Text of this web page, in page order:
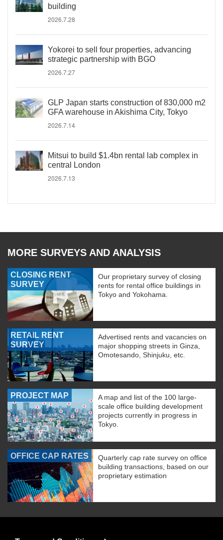
building
2026.7.28
Yokorei to sell four properties, advancing
strategic partnership with BGO
2026.7.27
GLP Japan starts construction of 830,000 m2
GFA warehouse in Akishima City, Tokyo
2026.7.14
Mitsui to build $1.4bn rental lab complex in
central London
2026.7.13
MORE SURVEYS AND ANALYSIS
CLOSING RENT
SURVEY
Our proprietary survey of closing
rents for rental office buildings in
Tokyo and Yokohama.
RETAIL RENT
SURVEY
Advertised rents and vacancies on
major shopping streets in Ginza,
Omotesando, Shinjuku, etc.
PROJECT MAP
A map and list of the 100 large-
scale office building development
projects currently in progress in
Tokyo.
OFFICE CAP RATES
Quarterly cap rate survey on office
building transactions, based on our
proprietary estimation